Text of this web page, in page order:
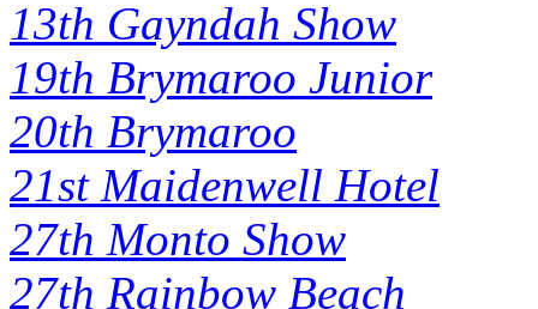
13th Gayndah Show
19th Brymaroo Junior
20th Brymaroo
21st Maidenwell Hotel
27th Monto Show
27th Rainbow Beach